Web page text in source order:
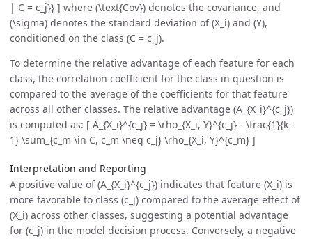
| C = c_j}} ] where (\text{Cov}) denotes the covariance, and
(\sigma) denotes the standard deviation of (X_i) and (Y),
conditioned on the class (C = c_j).
To determine the relative advantage of each feature for each
class, the correlation coefficient for the class in question is
compared to the average of the coefficients for that feature
across all other classes. The relative advantage (A_{X_i}^{c_j})
is computed as: [ A_{X_i}^{c_j} = \rho_{X_i, Y}^{c_j} - \frac{1}{k -
1} \sum_{c_m \in C, c_m \neq c_j} \rho_{X_i, Y}^{c_m} ]
Interpretation and Reporting
A positive value of (A_{X_i}^{c_j}) indicates that feature (X_i) is
more favorable to class (c_j) compared to the average effect of
(X_i) across other classes, suggesting a potential advantage
for (c_j) in the model decision process. Conversely, a negative